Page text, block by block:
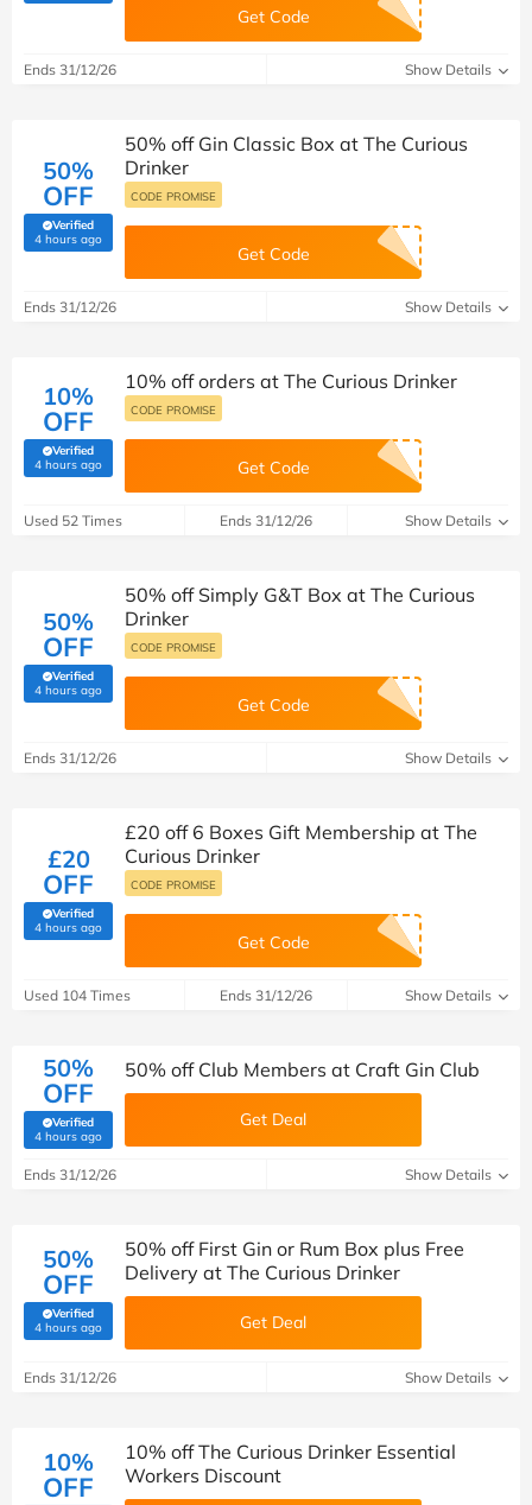
Get Code
Ends 31/12/26 Show Details
50%
OFF
Verified
4 hours ago(verified by Savoo deals team)
50% off Gin Classic Box at The Curious
Drinker
CODE PROMISE
Get Code
Ends 31/12/26 Show Details
10%
OFF
Verified
4 hours ago(verified by Savoo deals team)
10% off orders at The Curious Drinker
CODE PROMISE
Get Code
Used 52 Times Ends 31/12/26 Show Details
50%
OFF
Verified
4 hours ago(verified by Savoo deals team)
50% off Simply G&T Box at The Curious
Drinker
CODE PROMISE
Get Code
Ends 31/12/26 Show Details
£20
OFF
Verified
4 hours ago(verified by Savoo deals team)
£20 off 6 Boxes Gift Membership at The
Curious Drinker
CODE PROMISE
Get Code
Used 104 Times Ends 31/12/26 Show Details
50%
OFF
Verified
4 hours ago(verified by Savoo deals team)
50% off Club Members at Craft Gin Club
Get Deal
Ends 31/12/26 Show Details
50%
OFF
Verified
4 hours ago(verified by Savoo deals team)
50% off First Gin or Rum Box plus Free
Delivery at The Curious Drinker
Get Deal
Ends 31/12/26 Show Details
10%
OFF
10% off The Curious Drinker Essential
Workers Discount